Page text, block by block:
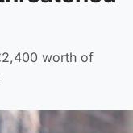
worth of